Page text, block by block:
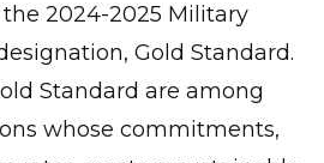
2024-2025 Military
Gold Standard.
Standard are among
whose commitments,